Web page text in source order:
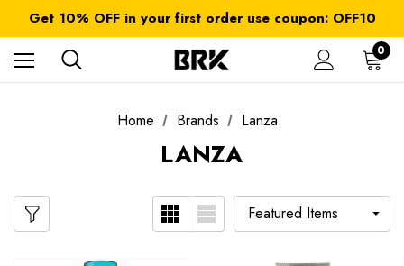
Get 10% OFF in your first order use coupon: OFF10
All taxes and duties are included
FREE SHIPPING on orders over $ 179.00
0
Home Brands Lanza
LANZA